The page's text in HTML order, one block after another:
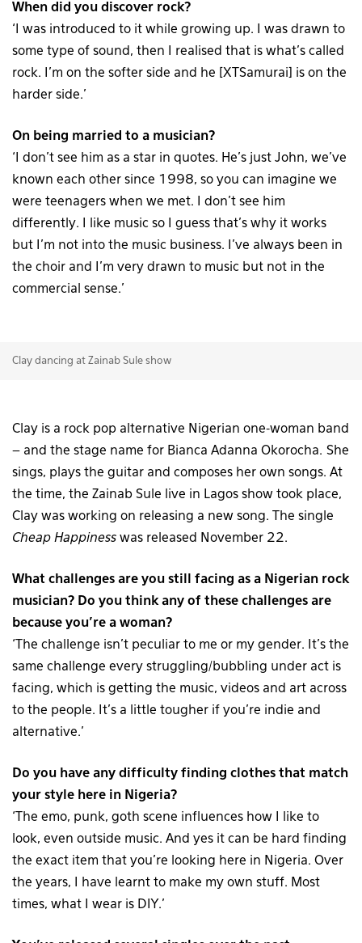
When did you discover rock?
‘I was introduced to it while growing up. I was drawn to
some type of sound, then I realised that is what’s called
rock. I’m on the softer side and he [XTSamurai] is on the
harder side.’
On being married to a musician?
‘I don’t see him as a star in quotes. He’s just John, we’ve
known each other since 1998, so you can imagine we
were teenagers when we met. I don’t see him
differently. I like music so I guess that’s why it works
but I’m not into the music business. I’ve always been in
the choir and I’m very drawn to music but not in the
commercial sense.’
Clay dancing at Zainab Sule show
Clay is a rock pop alternative Nigerian one-woman band
– and the stage name for Bianca Adanna Okorocha. She
sings, plays the guitar and composes her own songs. At
the time, the Zainab Sule live in Lagos show took place,
Clay was working on releasing a new song. The single
Cheap Happiness was released November 22.
What challenges are you still facing as a Nigerian rock
musician? Do you think any of these challenges are
because you’re a woman?
‘The challenge isn’t peculiar to me or my gender. It’s the
same challenge every struggling/bubbling under act is
facing, which is getting the music, videos and art across
to the people. It’s a little tougher if you’re indie and
alternative.’
Do you have any difficulty finding clothes that match
your style here in Nigeria?
‘The emo, punk, goth scene influences how I like to
look, even outside music. And yes it can be hard finding
the exact item that you’re looking here in Nigeria. Over
the years, I have learnt to make my own stuff. Most
times, what I wear is DIY.’